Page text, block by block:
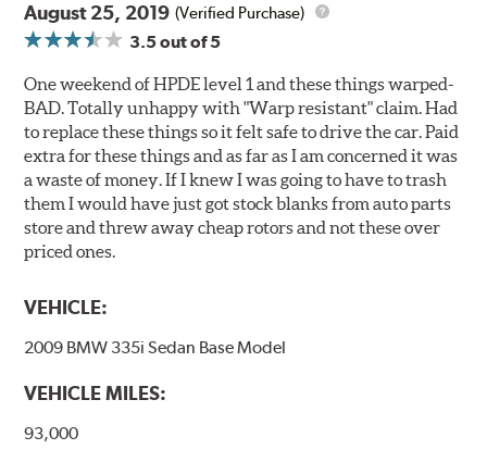
August 25, 2019 (Verified Purchase)
3.5out of 5
One weekend of HPDE level 1 and these things warped-
BAD. Totally unhappy with "Warp resistant" claim. Had
to replace these things so it felt safe to drive the car. Paid
extra for these things and as far as I am concerned it was
a waste of money. If I knew I was going to have to trash
them I would have just got stock blanks from auto parts
store and threw away cheap rotors and not these over
priced ones.
VEHICLE:
2009 BMW 335i Sedan Base Model
VEHICLE MILES:
93,000